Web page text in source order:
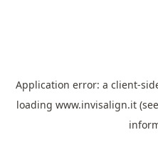
Application error: a client-
loading www.invisalign.it